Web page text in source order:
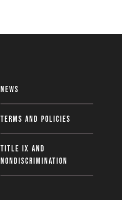
News
Terms and Policies
Title IX and
Nondiscrimination